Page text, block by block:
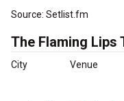
Source: Setlist.fm
The Flaming Lips
City Venue